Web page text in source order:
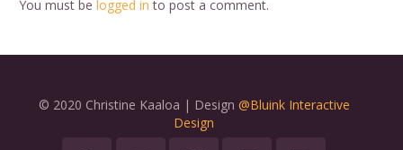
You must be logged in to post a comment.
© 2020 Christine Kaaloa | Design @Bluink Interactive
Design